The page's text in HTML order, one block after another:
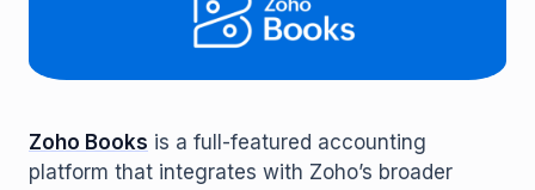
Zoho Books is a full-featured accounting
platform that integrates with Zoho’s broader